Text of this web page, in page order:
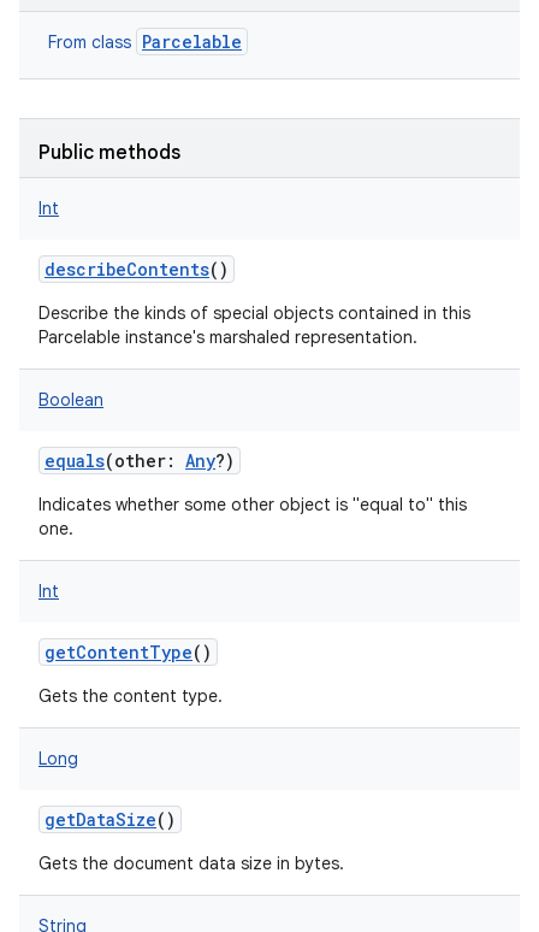
From class Parcelable
Public methods
Int
describeContents()
Describe the kinds of special objects contained in this
Parcelable instance's marshaled representation.
Boolean
equals(other: Any?)
Indicates whether some other object is "equal to" this
one.
Int
getContentType()
Gets the content type.
Long
getDataSize()
Gets the document data size in bytes.
String